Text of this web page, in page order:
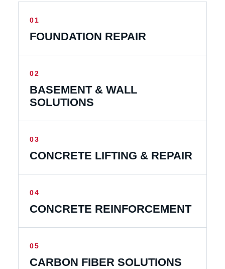
01
FOUNDATION REPAIR
02
BASEMENT & WALL
SOLUTIONS
03
CONCRETE LIFTING & REPAIR
04
CONCRETE REINFORCEMENT
05
CARBON FIBER SOLUTIONS